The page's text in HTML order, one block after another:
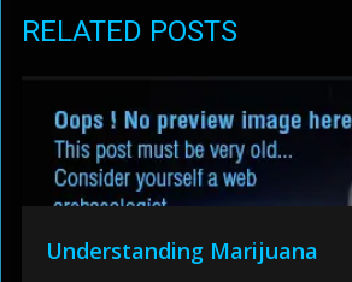
RELATED POSTS
Understanding Marijuana